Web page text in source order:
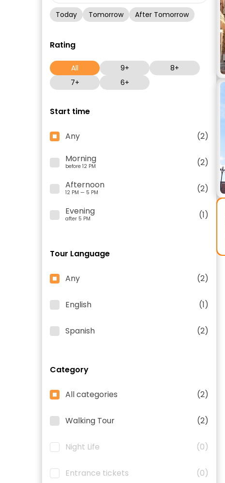
Today Tomorrow After Tomorrow
Rating
All 9+
8+
7+
6+
Start time
Any
(2)
Morning
before 12 PM
(2)
Afternoon
12 PM — 5 PM
(2)
Evening
after 5 PM (1)
Tour Language
Any (2)
English (1)
Spanish (2)
Category
All categories (2)
Walking Tour (2)
Night Life (0)
Entrance tickets (0)